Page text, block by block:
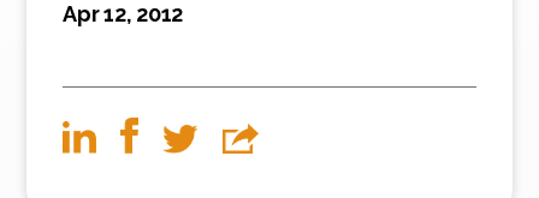
Apr 12, 2012